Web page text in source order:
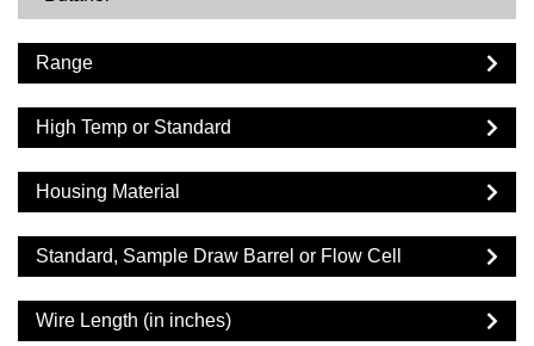
Butyl Acetate
Carbon Dioxide
Cyclohexane
Cyclopentane
DF2000
Diesel
Dimethyl Ether
Range
High Temp or Standard
Housing Material
Standard, Sample Draw Barrel or Flow Cell
Wire Length (in inches)